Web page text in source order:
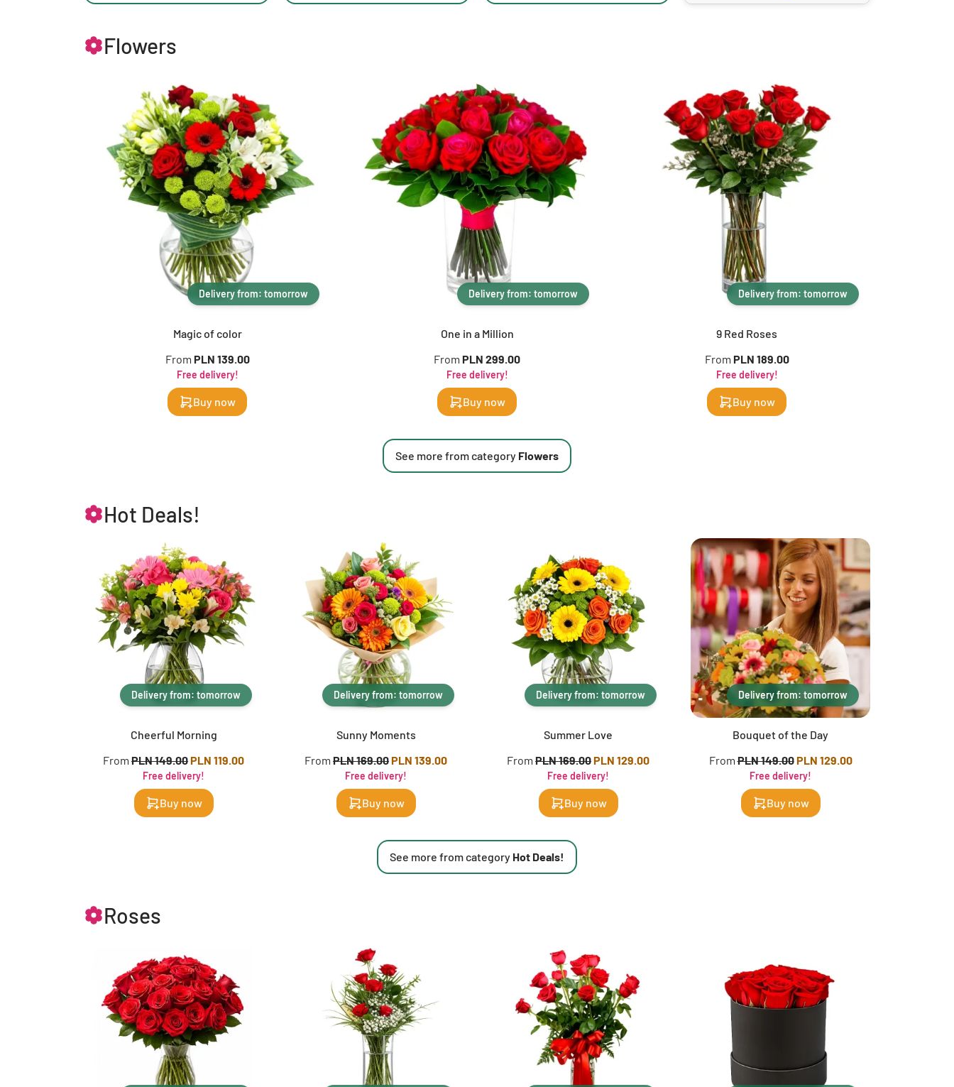
Flowers
Delivery from: tomorrow
Magic of color
From PLN 139.00
Free delivery!
Buy now
Delivery from: tomorrow
One in a Million
From PLN 299.00
Free delivery!
Buy now
Delivery from: tomorrow
9 Red Roses
From PLN 189.00
Free delivery!
Buy now
See more from category Flowers
Hot Deals!
Delivery from: tomorrow
Cheerful Morning
From PLN 149.00PLN 119.00
Free delivery!
Buy now
Delivery from: tomorrow
Sunny Moments
From PLN 169.00PLN 139.00
Free delivery!
Buy now
Delivery from: tomorrow
Summer Love
From PLN 169.00PLN 129.00
Free delivery!
Buy now
Delivery from: tomorrow
Bouquet of the Day
FromPLN 149.00PLN 129.00
Free delivery!
Buy now
See more from category Hot Deals!
Roses